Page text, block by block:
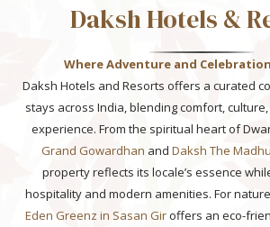
Daksh Hotels &
Where Adventure and
Daksh Hotels and Resorts offers a curated
stays across India, blending comfort,
experience. From the spiritual heart of
Grand Gowardhan and Daksh The
property reflects its locale’s essence
hospitality and modern amenities. For
Eden Greenz in Sasan Giroffers an eco-